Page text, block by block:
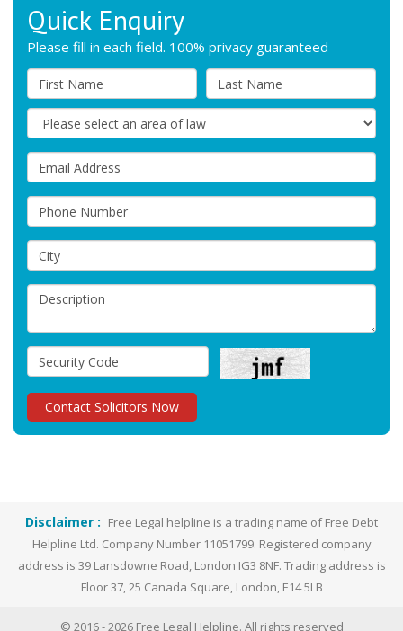
Quick Enquiry
Please fill in each field. 100% privacy guaranteed
Disclaimer : Free Legal helpline is a trading name of Free Debt
Helpline Ltd. Company Number 11051799. Registered company
address is 39 Lansdowne Road, London IG3 8NF. Trading address is
Floor 37, 25 Canada Square, London, E14 5LB
© 2016 -2026Free Legal Helpline. All rights reserved